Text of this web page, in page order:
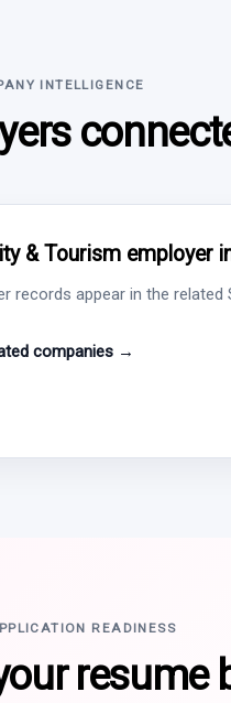
INTELLIGENCE
& Tourism employer
records appear in the related
companies →
READINESS
resume